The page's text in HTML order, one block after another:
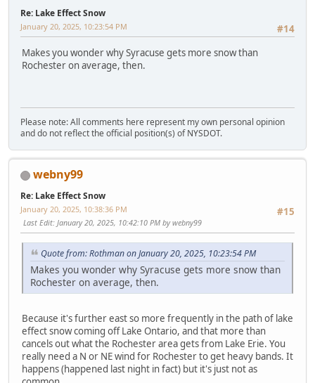
Re: Lake Effect Snow
#14
January 20, 2025, 10:23:54 PM
Makes you wonder why Syracuse gets more snow than
Rochester on average, then.
Please note: All comments here represent my own personal opinion
and do not reflect the official position(s) of NYSDOT.
webny99
Re: Lake Effect Snow
#15
January 20, 2025, 10:38:36 PM
Last Edit: January 20, 2025, 10:42:10 PM by webny99
Quote from: Rothman on January 20, 2025, 10:23:54 PM
Makes you wonder why Syracuse gets more snow than
Rochester on average, then.
Because it's further east so more frequently in the path of lake
effect snow coming off Lake Ontario, and that more than
cancels out what the Rochester area gets from Lake Erie. You
really need a N or NE wind for Rochester to get heavy bands. It
happens (happened last night in fact) but it's just not as